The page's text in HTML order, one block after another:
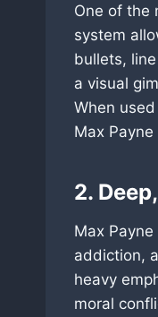
One of the
system
bullets,
a visual
When
Max
2.
Max
addiction,
heavy
moral